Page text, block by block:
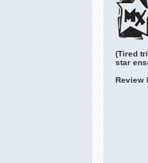
(Tired
star
Review